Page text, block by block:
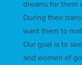
dreams for
During their
want them to
Our goal is to
and women of